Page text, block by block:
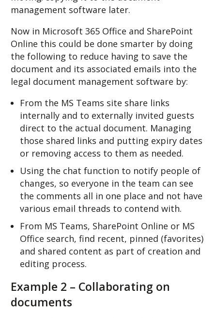
management software later.
Now in Microsoft 365 Office and SharePoint
Online this could be done smarter by doing
the following to reduce having to save the
document and its associated emails into the
legal document management software by:
From the MS Teams site share links
internally and to externally invited guests
direct to the actual document. Managing
those shared links and putting expiry dates
or removing access to them as needed.
Using the chat function to notify people of
changes, so everyone in the team can see
the comments all in one place and not have
various email threads to contend with.
From MS Teams, SharePoint Online or MS
Office search, find recent, pinned (favorites)
and shared content as part of creation and
editing process.
Example 2 – Collaborating on
documents